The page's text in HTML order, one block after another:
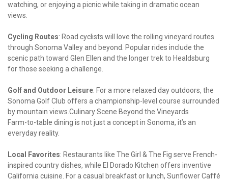
watching, or enjoying a picnic while taking in dramatic ocean
views.
Cycling Routes: Road cyclists will love the rolling vineyard routes
through Sonoma Valley and beyond. Popular rides include the
scenic path toward Glen Ellen and the longer trek to Healdsburg
for those seeking a challenge.
Golf and Outdoor Leisure: For a more relaxed day outdoors, the
Sonoma Golf Club offers a championship-level course surrounded
by mountain views.Culinary Scene Beyond the Vineyards
Farm-to-table dining is not just a concept in Sonoma, it’s an
everyday reality.
Local Favorites: Restaurants like The Girl & The Fig serve French-
inspired country dishes, while El Dorado Kitchen offers inventive
California cuisine. For a casual breakfast or lunch, Sunflower Caffé